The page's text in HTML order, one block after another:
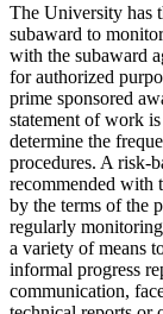
The University has
subaward to
with the subaward
for authorized
prime sponsored
statement of work
determine the
procedures. A risk-
recommended with
by the terms of the
regularly
a variety of means
informal progress
communication,